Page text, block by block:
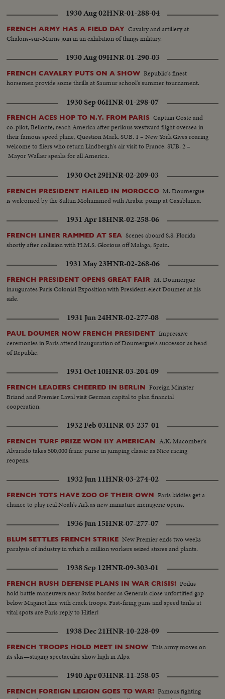
1930 Aug 02HNR-01-288-04
FRENCH ARMY HAS A FIELD DAY Cavalry and artillery at
Chalons-sur-Marns join in an exhibition of things military.
1930 Aug 09HNR-01-290-03
FRENCH CAVALRY PUTS ON A SHOW Republic's finest
horsemen provide some thrills at Saumur school's summer tournament.
1930 Sep 06HNR-01-298-07
FRENCH ACES HOP TO N.Y. FROM PARIS Captain Coste and
co-pilot, Bellonte, reach America after perilous westward flight oversea in
their famous speed plane, Question Mark. SUB. 1 – New York Gives roaring
welcome to fliers who return Lindbergh's air visit to France. SUB. 2 –
Mayor Walker speaks for all America.
1930 Oct 29HNR-02-209-03
FRENCH PRESIDENT HAILED IN MOROCCO M. Doumergue
is welcomed by the Sultan Mohammed with Arabic pomp at Casablanca.
1931 Apr 18HNR-02-258-06
FRENCH LINER RAMMED AT SEA Scenes aboard S.S. Florida
shortly after collision with H.M.S. Glorious off Malaga, Spain.
1931 May 23HNR-02-268-06
FRENCH PRESIDENT OPENS GREAT FAIR M. Doumergue
inaugurates Paris Colonial Exposition with President-elect Doumer at his
side.
1931 Jun 24HNR-02-277-08
PAUL DOUMER NOW FRENCH PRESIDENT Impressive
ceremonies in Paris attend inauguration of Doumergue's successor as head
of Republic.
1931 Oct 10HNR-03-204-09
FRENCH LEADERS CHEERED IN BERLIN Foreign Minister
Briand and Premier Laval visit German capital to plan financial
cooperation.
1932 Feb 03HNR-03-237-01
FRENCH TURF PRIZE WON BY AMERICAN A.K. Macomber's
Alvarado takes 500,000 franc purse in jumping classic as Nice racing
reopens.
1932 Jun 11HNR-03-274-02
FRENCH TOTS HAVE ZOO OF THEIR OWN Paris kiddies get a
chance to play real Noah's Ark as new miniature menagerie opens.
1936 Jun 15HNR-07-277-07
BLUM SETTLES FRENCH STRIKE New Premier ends two weeks
paralysis of industry in which a million workers seized stores and plants.
1938 Sep 12HNR-09-303-01
FRENCH RUSH DEFENSE PLANS IN WAR CRISIS! Poilus
hold battle maneuvers near Swiss border as Generals close unfortified gap
below Maginot line with crack troops. Fast-firing guns and speed tanks at
vital spots are Paris reply to Hitler!
1938 Dec 21HNR-10-228-09
FRENCH TROOPS HOLD MEET IN SNOW This army moves on
its skis—staging spectacular show high in Alps.
1940 Apr 03HNR-11-258-05
FRENCH FOREIGN LEGION GOES TO WAR! Famous fighting